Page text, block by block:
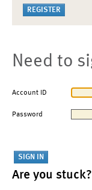
Need to
Account ID
Password
Are you stuck?